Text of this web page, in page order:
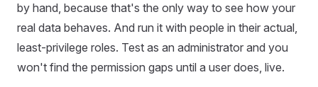
by hand, because that's the only way to see how your
real data behaves. And run it with people in their actual,
least-privilege roles. Test as an administrator and you
won't find the permission gaps until a user does, live.